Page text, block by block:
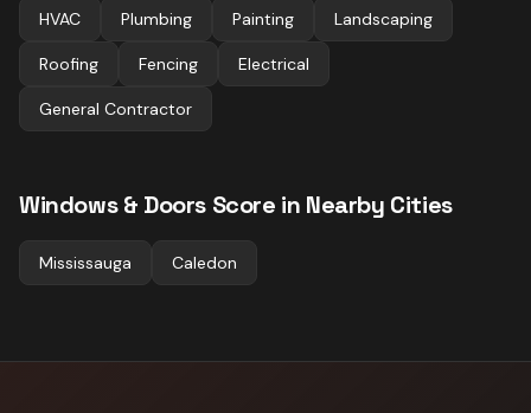
HVAC Plumbing Painting Landscaping
Roofing Fencing Electrical
General Contractor
Windows & Doors Score in Nearby Cities
Mississauga Caledon